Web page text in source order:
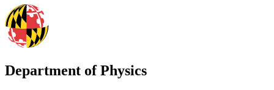
Department of Physics